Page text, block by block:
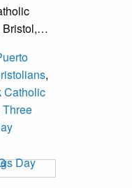
,
Catholic
Three